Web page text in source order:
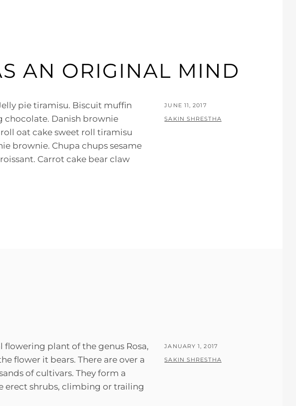
AN ORIGINAL MIND
pie tiramisu. Biscuit muffin
chocolate. Danish brownie
oat cake sweet roll tiramisu
brownie. Chupa chups sesame
Carrot cake bear claw
POSTED
ON
JUNE 11, 2017
BY
SAKIN SHRESTHA
flowering plant of the genus Rosa,
flower it bears. There are over a
of cultivars. They form a
erect shrubs, climbing or trailing
POSTED
ON
JANUARY 1, 2017
BY
SAKIN SHRESTHA